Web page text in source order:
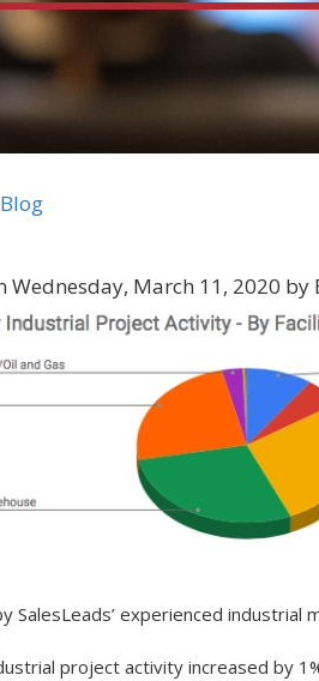
Wednesday, March 11, 2020 by
SalesLeads’ experienced
project activity increased by